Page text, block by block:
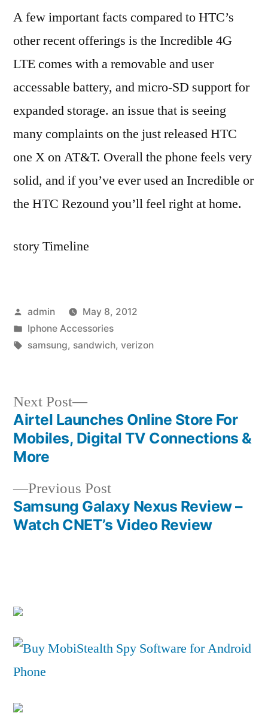
A few important facts compared to HTC’s
other recent offerings is the Incredible 4G
LTE comes with a removable and user
accessable battery, and micro-SD support for
expanded storage. an issue that is seeing
many complaints on the just released HTC
one X on AT&T. Overall the phone feels very
solid, and if you’ve ever used an Incredible or
the HTC Rezound you’ll feel right at home.
story Timeline
Posted
by
admin
May 8, 2012
Posted
in
Iphone Accessories
Tags:
samsung, sandwich, verizon
Post
navigation
Previous PostPrevious
post:
Samsung Galaxy Nexus Review –
Watch CNET’s Video Review
Next Post
Next
post:
Airtel Launches Online Store For
Mobiles, Digital TV Connections &
More